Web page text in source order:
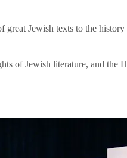
Jewish texts to the
of Jewish literature, and the